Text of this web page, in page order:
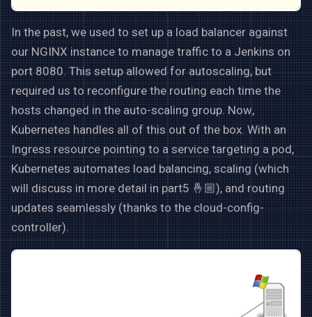
In the past, we used to set up a load balancer against
our NGINX instance to manage traffic to a Jenkins on
port 8080. This setup allowed for autoscaling, but
required us to reconfigure the routing each time the
hosts changed in the auto-scaling group. Now,
Kubernetes handles all of this out of the box. With an
Ingress resource pointing to a service targeting a pod,
Kubernetes automates load balancing, scaling (which
will discuss in more detail in part5 🤞🏼), and routing
updates seamlessly (thanks to the cloud-config-
controller).